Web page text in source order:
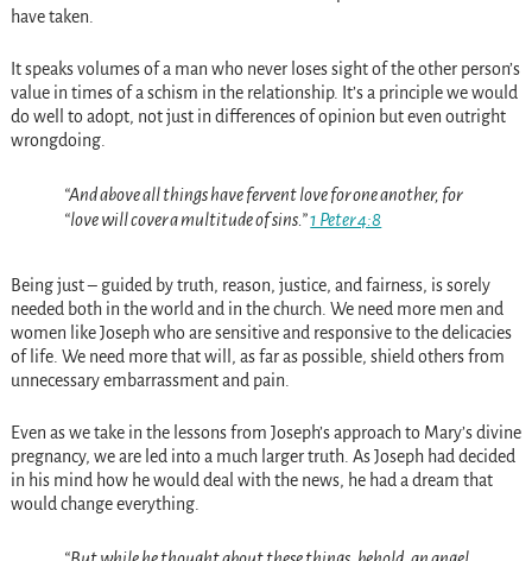
have taken.
It speaks volumes of a man who never loses sight of the other person’s
value in times of a schism in the relationship. It’s a principle we would
do well to adopt, not just in differences of opinion but even outright
wrongdoing.
“And above all things have fervent love for one another, for
“love will cover a multitude of sins.”1 Peter 4:8
Being just – guided by truth, reason, justice, and fairness, is sorely
needed both in the world and in the church. We need more men and
women like Joseph who are sensitive and responsive to the delicacies
of life. We need more that will, as far as possible, shield others from
unnecessary embarrassment and pain.
Even as we take in the lessons from Joseph’s approach to Mary’s divine
pregnancy, we are led into a much larger truth. As Joseph had decided
in his mind how he would deal with the news, he had a dream that
would change everything.